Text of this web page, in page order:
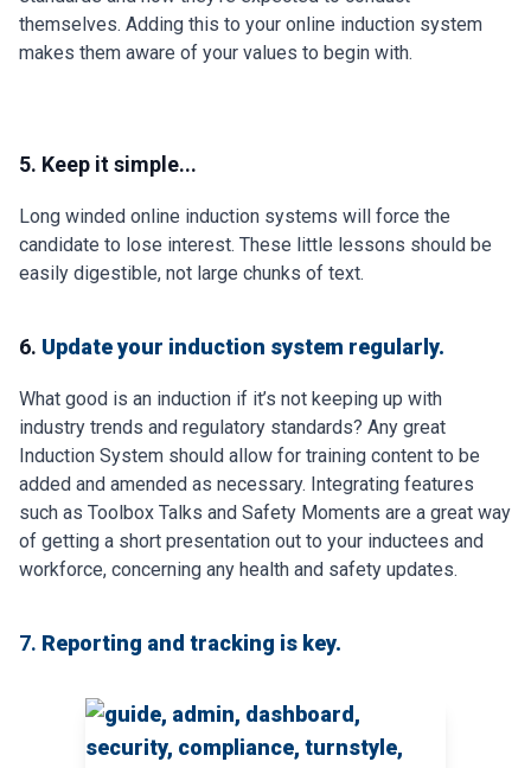
themselves. Adding this to your online induction system
makes them aware of your values to begin with.
5. Keep it simple...
Long winded online induction systems will force the
candidate to lose interest. These little lessons should be
easily digestible, not large chunks of text.
6. Update your induction system regularly.
What good is an induction if it’s not keeping up with
industry trends and regulatory standards? Any great
Induction System should allow for training content to be
added and amended as necessary. Integrating features
such as Toolbox Talks and Safety Moments are a great way
of getting a short presentation out to your inductees and
workforce, concerning any health and safety updates.
7. Reporting and tracking is key.